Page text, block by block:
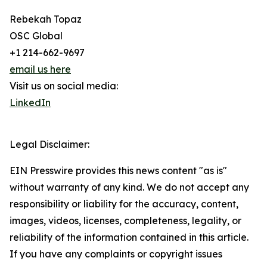
Rebekah Topaz
OSC Global
+1 214-662-9697
email us here
Visit us on social media:
LinkedIn
Legal Disclaimer:
EIN Presswire provides this news content "as is"
without warranty of any kind. We do not accept any
responsibility or liability for the accuracy, content,
images, videos, licenses, completeness, legality, or
reliability of the information contained in this article.
If you have any complaints or copyright issues